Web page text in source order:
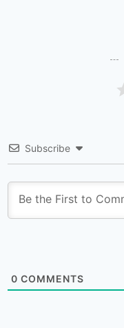
Subscribe
0 COMMENTS